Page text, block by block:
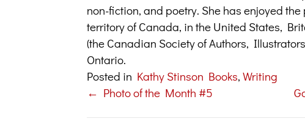
non-fiction, and poetry. She has enjoyed
territory of Canada, in the United States,
(the Canadian Society of Authors,
Ontario.
Posted in Kathy Stinson Books, Writing
Posts
← Photo of the Month #5